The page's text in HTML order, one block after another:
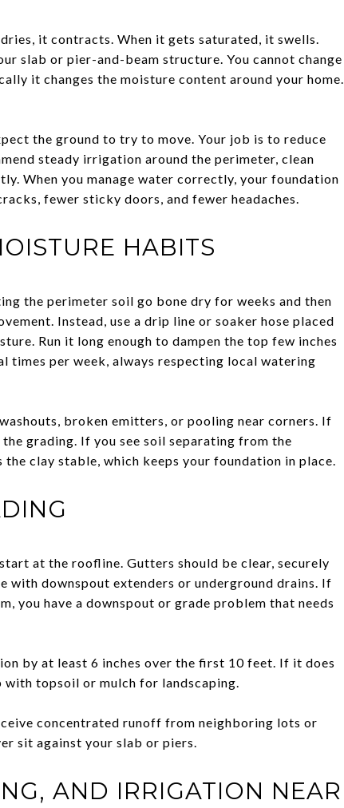
it contracts. When it gets saturated, it swells.
slab or pier-and-beam structure. You cannot change
it changes the moisture content around your home.
the ground to try to move. Your job is to reduce
steady irrigation around the perimeter, clean
When you manage water correctly, your foundation
fewer sticky doors, and fewer headaches.
HABITS
the perimeter soil go bone dry for weeks and then
Instead, use a drip line or soaker hose placed
Run it long enough to dampen the top few inches
times per week, always respecting local watering
broken emitters, or pooling near corners. If
grading. If you see soil separating from the
clay stable, which keeps your foundation in place.
at the roofline. Gutters should be clear, securely
with downspout extenders or underground drains. If
you have a downspout or grade problem that needs
by at least 6 inches over the first 10 feet. If it does
topsoil or mulch for landscaping.
concentrated runoff from neighboring lots or
sit against your slab or piers.
AND IRRIGATION NEAR